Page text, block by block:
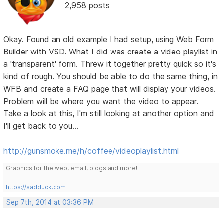
2,958 posts
Okay. Found an old example I had setup, using Web Form
Builder with VSD. What I did was create a video playlist in
a 'transparent' form. Threw it together pretty quick so it's
kind of rough. You should be able to do the same thing, in
WFB and create a FAQ page that will display your videos.
Problem will be where you want the video to appear.
Take a look at this, I'm still looking at another option and
I'll get back to you...
http://gunsmoke.me/h/coffee/videoplaylist.html
Graphics for the web, email, blogs and more!
-------------------------------------
https://sadduck.com
Sep 7th, 2014 at 03:36 PM